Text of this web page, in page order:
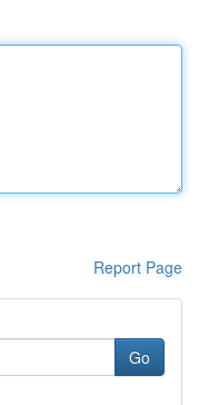
Report Page
Go